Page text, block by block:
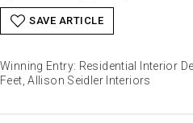
SAVE ARTICLE
Winning Entry: Residential Interior
Feet, Allison Seidler Interiors